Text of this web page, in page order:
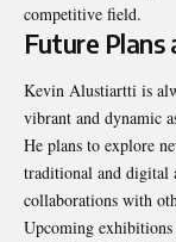
competitive field.
Future Plans
Kevin Alustiartti is
vibrant and dynamic
He plans to explore
traditional and digital
collaborations with
Upcoming